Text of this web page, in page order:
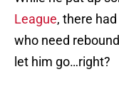
League, there
who need
let him go…right?